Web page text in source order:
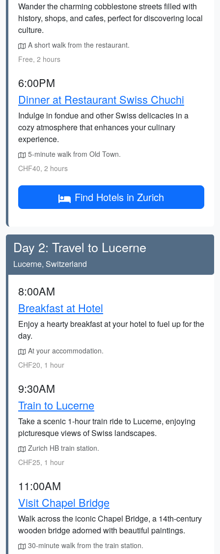
Wander the charming cobblestone streets filled with
history, shops, and cafes, perfect for discovering local
culture.
A short walk from the restaurant.
Free, 2 hours
6:00PM
Dinner at Restaurant Swiss Chuchi
Indulge in fondue and other Swiss delicacies in a
cozy atmosphere that enhances your culinary
experience.
5-minute walk from Old Town.
CHF40, 2 hours
Find Hotels in Zurich
Day 2: Travel to Lucerne
Lucerne, Switzerland
8:00AM
Breakfast at Hotel
Enjoy a hearty breakfast at your hotel to fuel up for the
day.
At your accommodation.
CHF20, 1 hour
9:30AM
Train to Lucerne
Take a scenic 1-hour train ride to Lucerne, enjoying
picturesque views of Swiss landscapes.
Zurich HB train station.
CHF25, 1 hour
11:00AM
Visit Chapel Bridge
Walk across the iconic Chapel Bridge, a 14th-century
wooden bridge adorned with beautiful paintings.
30-minute walk from the train station.